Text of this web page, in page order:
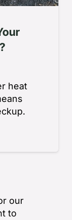
heat
our
to